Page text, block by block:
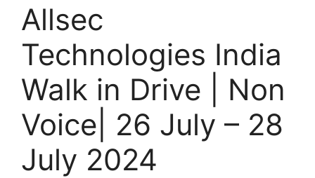
Allsec
Technologies India
Walk in Drive | Non
Voice| 26 July – 28
July 2024